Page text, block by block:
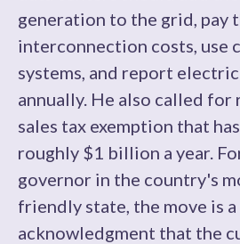
generation to the grid, pay
interconnection costs, use
systems, and report
annually. He also called for
sales tax exemption that
roughly $1 billion a year.
governor in the country's
friendly state, the move is
acknowledgment that the